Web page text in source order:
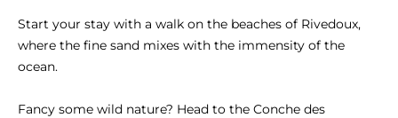
Start your stay with a walk on the beaches of Rivedoux,
where the fine sand mixes with the immensity of the
ocean.
Fancy some wild nature? Head to the Conche des